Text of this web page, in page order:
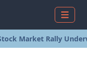
Menu
Market Rally